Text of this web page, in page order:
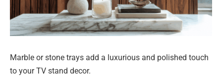
Marble or stone trays add a luxurious and polished touch
to your TV stand decor.